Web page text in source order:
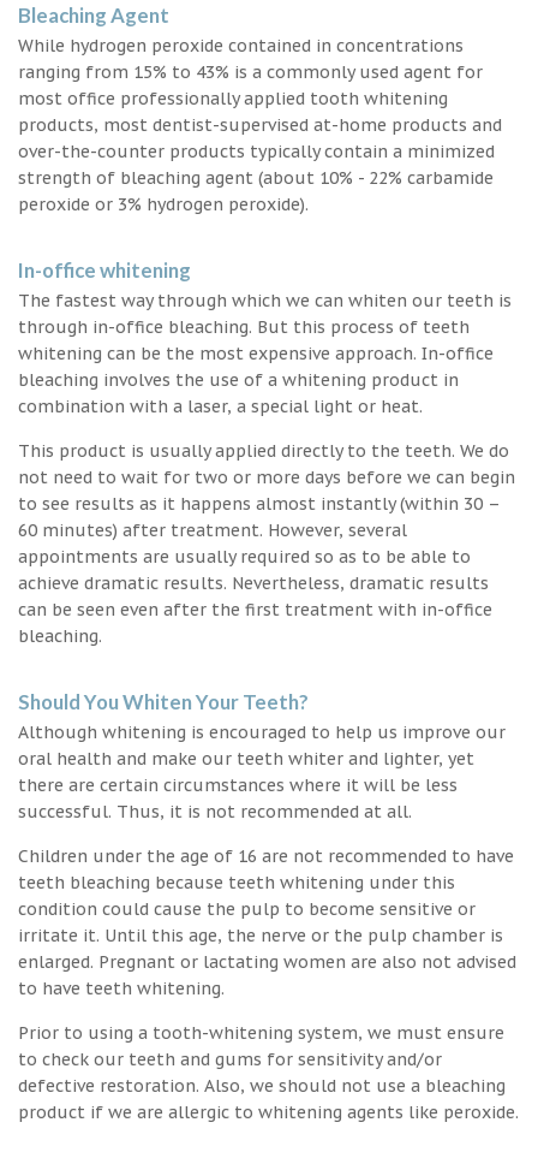
Bleaching Agent
While hydrogen peroxide contained in concentrations
ranging from 15% to 43% is a commonly used agent for
most office professionally applied tooth whitening
products, most dentist-supervised at-home products and
over-the-counter products typically contain a minimized
strength of bleaching agent (about 10% - 22% carbamide
peroxide or 3% hydrogen peroxide).
In-office whitening
The fastest way through which we can whiten our teeth is
through in-office bleaching. But this process of teeth
whitening can be the most expensive approach. In-office
bleaching involves the use of a whitening product in
combination with a laser, a special light or heat.
This product is usually applied directly to the teeth. We do
not need to wait for two or more days before we can begin
to see results as it happens almost instantly (within 30 –
60 minutes) after treatment. However, several
appointments are usually required so as to be able to
achieve dramatic results. Nevertheless, dramatic results
can be seen even after the first treatment with in-office
bleaching.
Should You Whiten Your Teeth?
Although whitening is encouraged to help us improve our
oral health and make our teeth whiter and lighter, yet
there are certain circumstances where it will be less
successful. Thus, it is not recommended at all.
Children under the age of 16 are not recommended to have
teeth bleaching because teeth whitening under this
condition could cause the pulp to become sensitive or
irritate it. Until this age, the nerve or the pulp chamber is
enlarged. Pregnant or lactating women are also not advised
to have teeth whitening.
Prior to using a tooth-whitening system, we must ensure
to check our teeth and gums for sensitivity and/or
defective restoration. Also, we should not use a bleaching
product if we are allergic to whitening agents like peroxide.